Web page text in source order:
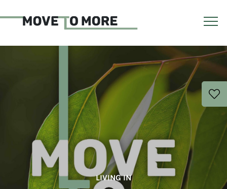
LIVING IN